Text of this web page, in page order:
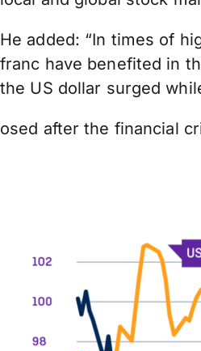
He added: “In times of
franc have benefited in
the US dollar surged
osed after the financial